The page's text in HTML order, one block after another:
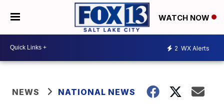
WATCH NOW
2 WX Alerts
NEWS NATIONAL NEWS